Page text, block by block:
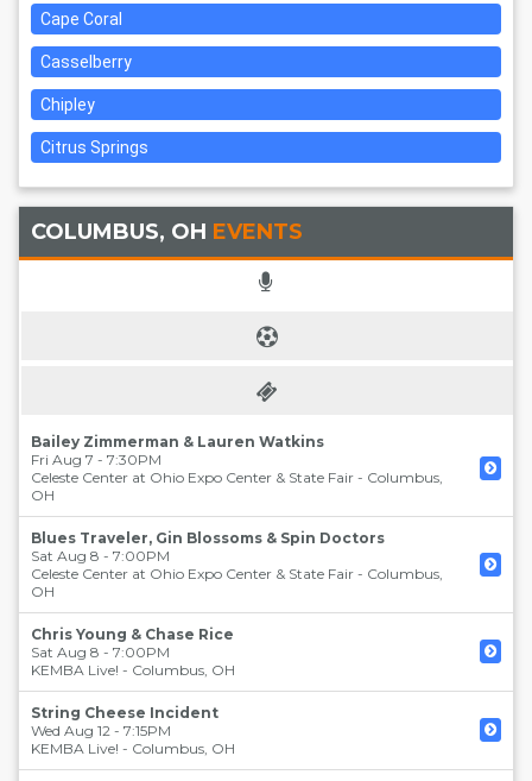
Cape Coral
Casselberry
Chipley
Citrus Springs
COLUMBUS, OH EVENTS
Bailey Zimmerman & Lauren Watkins
Fri Aug 7 - 7:30PM
Celeste Center at Ohio Expo Center & State Fair - Columbus,
OH
Blues Traveler, Gin Blossoms & Spin Doctors
Sat Aug 8 - 7:00PM
Celeste Center at Ohio Expo Center & State Fair - Columbus,
OH
Chris Young & Chase Rice
Sat Aug 8 - 7:00PM
KEMBA Live! - Columbus, OH
String Cheese Incident
Wed Aug 12 - 7:15PM
KEMBA Live! - Columbus, OH